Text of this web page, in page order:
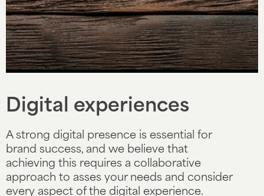
Digital experiences
A strong digital presence is essential for
brand success, and we believe that
achieving this requires a collaborative
approach to asses your needs and consider
every aspect of the digital experience.